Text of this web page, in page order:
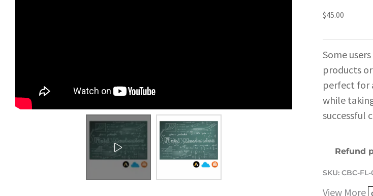
$45.00
Some
products
perfect for
while
successful
Refund
SKU: CBC-FL-
View More